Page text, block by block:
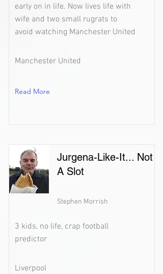
early on in life. Now lives life with
wife and two small rugrats to
avoid watching Manchester United
Manchester United
Read More
Jurgena-Like-It... Not
A Slot
Stephen Morrish
3 kids, no life, crap football
predictor
Liverpool